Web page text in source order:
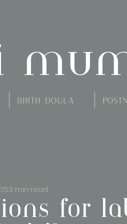
Birth Doula
for
3 min read